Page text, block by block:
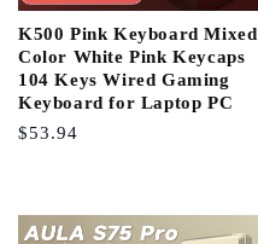
K500 Pink Keyboard Mixed
Color White Pink Keycaps
104 Keys Wired Gaming
Keyboard for Laptop PC
Regular
$53.94